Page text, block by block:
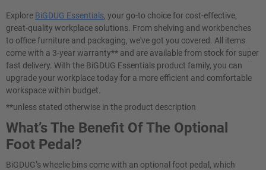
Explore BiGDUG Essentials, your go-to choice for cost-effective,
great-quality workplace solutions. From shelving and workbenches
to office furniture and packaging, we've got you covered. All items
come with a 3-year warranty** and are available from stock for super
fast delivery. With the BiGDUG Essentials product family, you can
upgrade your workplace today for a more efficient and comfortable
workspace within budget.
**unless stated otherwise in the product description
What’s The Benefit Of The Optional
Foot Pedal?
BiGDUG’s wheelie bins come with an optional foot pedal, which